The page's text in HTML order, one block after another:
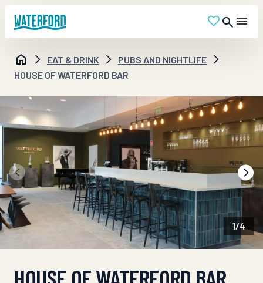
EAT & DRINK
PUBS AND NIGHTLIFE
HOUSE OF WATERFORD BAR
1/4